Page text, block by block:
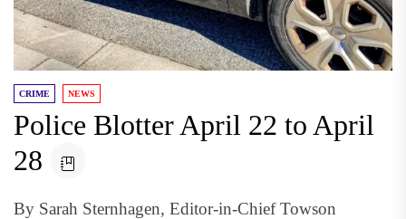
CRIME NEWS
Police Blotter April 22 to April
28
By Sarah Sternhagen, Editor-in-Chief Towson